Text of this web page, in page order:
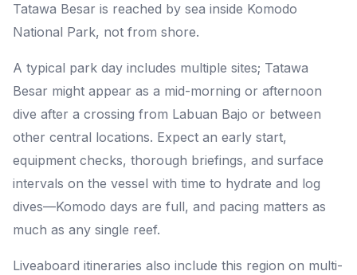
Tatawa Besar is reached by sea inside Komodo
National Park, not from shore.
A typical park day includes multiple sites; Tatawa
Besar might appear as a mid-morning or afternoon
dive after a crossing from Labuan Bajo or between
other central locations. Expect an early start,
equipment checks, thorough briefings, and surface
intervals on the vessel with time to hydrate and log
dives—Komodo days are full, and pacing matters as
much as any single reef.
Liveaboard itineraries also include this region on multi-